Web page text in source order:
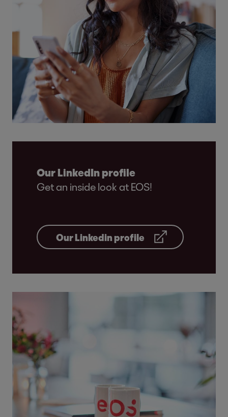
Our LinkedIn profile
Get an inside look at EOS!
Our Linkedin profile